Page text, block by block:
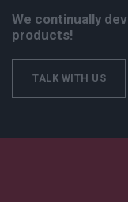
We continually
products!
TALK WITH US